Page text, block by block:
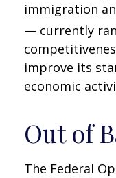
immigration
— currently
improve its
economic
Out of
The Federal